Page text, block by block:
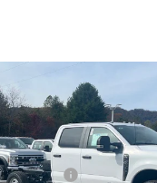
2026
Ford Super Duty F-
350 SRWXL
Price Drop
Ken Wilson Ford
MSRP:
Ford Offers:
Compare Vehicle